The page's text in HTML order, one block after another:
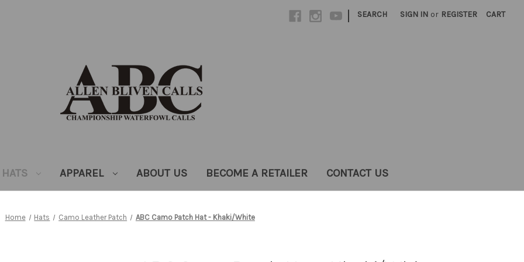
| SEARCH SIGN IN or REGISTER CART
HATS APPAREL ABOUT US BECOME A RETAILER CONTACT US
Home Hats Camo Leather Patch ABC Camo Patch Hat - Khaki/White